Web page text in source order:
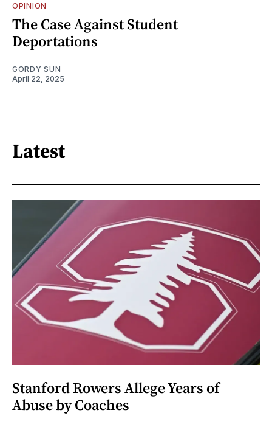
OPINION
The Case Against Student
Deportations
GORDY SUN
April 22, 2025
Latest
Stanford Rowers Allege Years of
Abuse by Coaches